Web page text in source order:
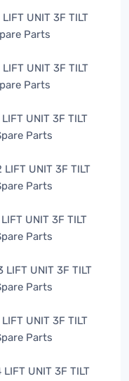
UNIT 3F TILT
Parts
UNIT 3F TILT
Parts
UNIT 3F TILT
Parts
UNIT 3F TILT
Parts
UNIT 3F TILT
Parts
UNIT 3F TILT
Parts
UNIT 3F TILT
Parts
UNIT 3F TILT